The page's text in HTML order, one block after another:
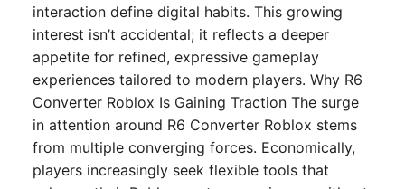
interaction define digital habits. This growing
interest isn’t accidental; it reflects a deeper
appetite for refined, expressive gameplay
experiences tailored to modern players. Why R6
Converter Roblox Is Gaining Traction The surge
in attention around R6 Converter Roblox stems
from multiple converging forces. Economically,
players increasingly seek flexible tools that